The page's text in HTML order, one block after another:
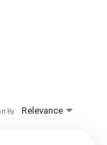
Relevance
By